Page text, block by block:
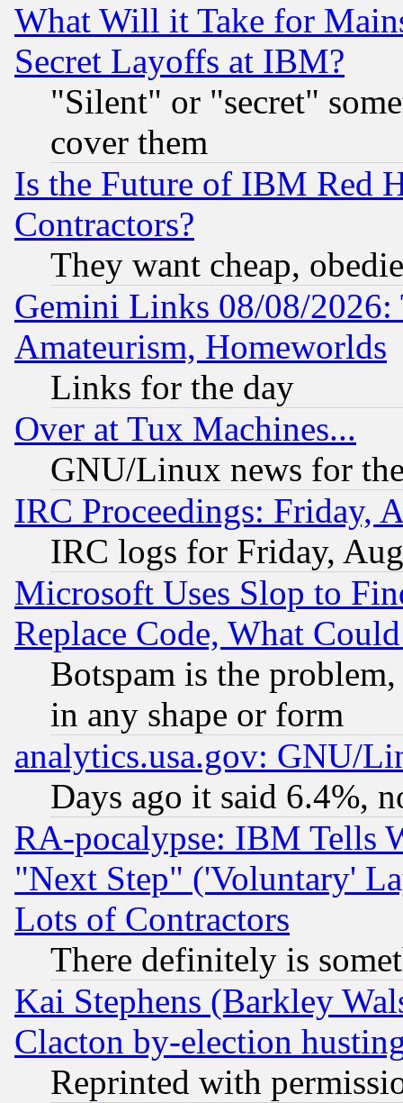
What Will it Take for
Secret Layoffs at IBM?
"Silent" or "secret"
cover them
Is the Future of IBM Red
Contractors?
They want cheap,
Gemini Links 08/08/
Amateurism, Homeworlds
Links for the day
Over at Tux Machines...
GNU/Linux news for
IRC Proceedings: Friday,
IRC logs for Friday,
Microsoft Uses Slop to
Replace Code, What
Botspam is the
in any shape or form
analytics.usa.gov: GNU/
Days ago it said 6.4%,
RA-pocalypse: IBM Tells
"Next Step" ('Voluntary'
Lots of Contractors
There definitely is
Kai Stephens (Barkley
Clacton by-election
Reprinted with